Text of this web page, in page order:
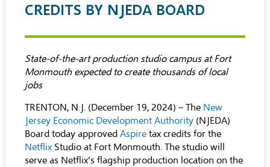
CREDITS BY NJEDA BOARD
State-of-the-art production studio campus at Fort
Monmouth expected to create thousands of local
jobs
TRENTON, N.J. (December 19, 2024) – The New
Jersey Economic Development Authority (NJEDA)
Board today approved Aspire tax credits for the
Netflix Studio at Fort Monmouth. The studio will
serve as Netflix’s flagship production location on the